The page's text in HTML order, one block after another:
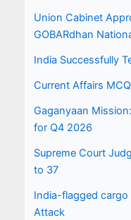
Union Cabinet
GOBARdhan
India Successfully
Current Affairs
Gaganyaan
for Q4 2026
Supreme Court
to 37
India-flagged cargo
Attack